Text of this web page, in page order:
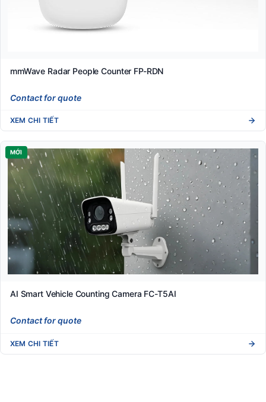
mmWave Radar People Counter FP-RDN
Contact for quote
XEM CHI TIẾT
MỚI
AI Smart Vehicle Counting Camera FC-T5AI
Contact for quote
XEM CHI TIẾT